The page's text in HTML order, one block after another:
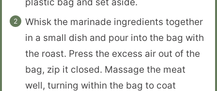
Whisk the marinade ingredients together
in a small dish and pour into the bag with
the roast. Press the excess air out of the
bag, zip it closed. Massage the meat
well, turning within the bag to coat